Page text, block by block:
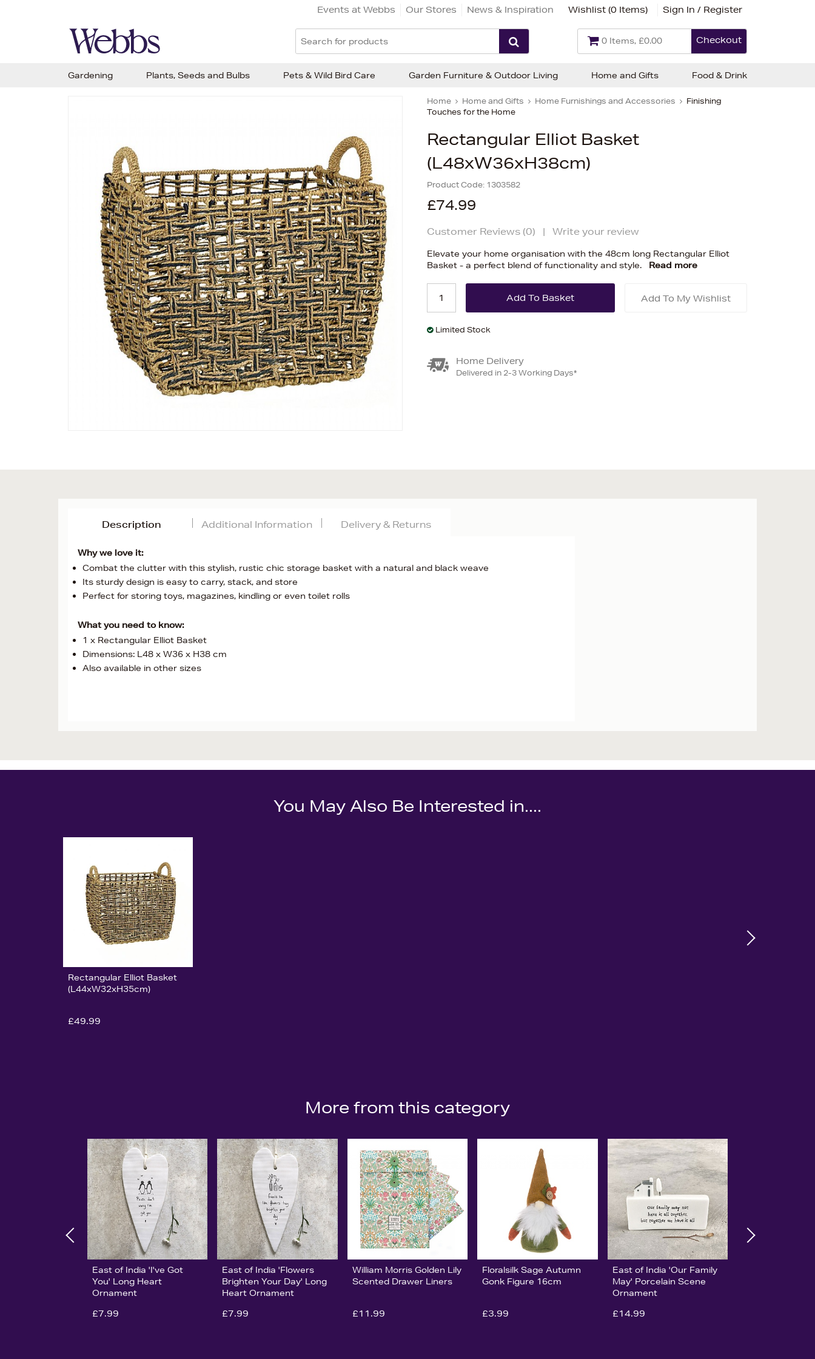
Events at Webbs Our Stores News & Inspiration Wishlist (0 Items) Sign In / Register
0 Items, £0.00 Checkout
Home Home and Gifts Home Furnishings and Accessories
Finishing
Touches for the Home
Rectangular Elliot Basket
(L48xW36xH38cm)
Product Code: 1303582
£74.99
Customer Reviews (0) | Write your review
Elevate your home organisation with the 48cm long Rectangular Elliot
Basket - a perfect blend of functionality and style.
Read more
Add To My Wishlist
Limited Stock
Home Delivery
Delivered in 2-3 Working Days*
Description
Why we love it:
Combat the clutter with this stylish, rustic chic storage basket with a natural and black weave
Its sturdy design is easy to carry, stack, and store
Perfect for storing toys, magazines, kindling or even toilet rolls
What you need to know:
1 x Rectangular Elliot Basket
Dimensions: L48 x W36 x H38 cm
Also available in other sizes
Additional Information Delivery & Returns
You May Also Be Interested in....
Rectangular Elliot Basket
(L44xW32xH35cm)
£49.99
More from this category
East of India 'I've Got
You' Long Heart
Ornament
£7.99
East of India 'Flowers
Brighten Your Day' Long
Heart Ornament
£7.99
William Morris Golden Lily
Scented Drawer Liners
£11.99
Floralsilk Sage Autumn
Gonk Figure 16cm
£3.99
East of India 'Our Family
May' Porcelain Scene
Ornament
£14.99
Gardening Plants, Seeds and Bulbs Pets & Wild Bird Care Garden Furniture & Outdoor Living Home and Gifts Food & Drink